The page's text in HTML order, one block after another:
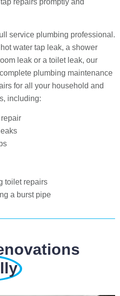
repairs promptly and
service plumbing professional.
water tap leak, a shower
leak or a toilet leak, our
plumbing maintenance
for all your household and
including:
toilet repairs
a burst pipe